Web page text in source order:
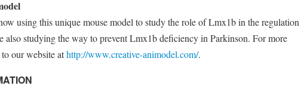
using this unique mouse model to study the role of Lmx1b in the regulation
also studying the way to prevent Lmx1b deficiency in Parkinson. For more
our website athttp://www.creative-animodel.com/.